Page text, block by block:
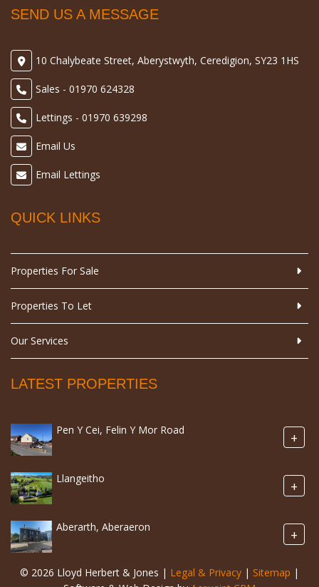
SEND US A MESSAGE
10 Chalybeate Street, Aberystwyth, Ceredigion, SY23 1HS
Sales - 01970 624328
Lettings - 01970 639298
Email Us
Email Lettings
QUICK LINKS
Properties For Sale
Properties To Let
Our Services
LATEST PROPERTIES
Pen Y Cei, Felin Y Mor Road +
Llangeitho +
Aberarth, Aberaeron +
© 2026 Lloyd Herbert & Jones | Legal & Privacy | Sitemap |